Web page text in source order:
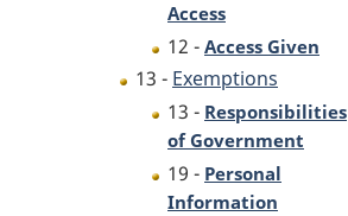
Access
12 - Access Given
13 - Exemptions
13 - Responsibilities
of Government
19 - Personal
Information